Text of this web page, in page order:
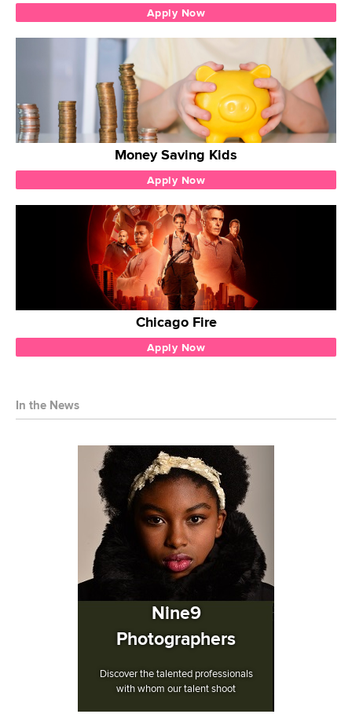
Apply Now
Money Saving Kids
Apply Now
Chicago Fire
Apply Now
In the News
Nine9
Photographers
Discover the talented professionals
with whom our talent shoot